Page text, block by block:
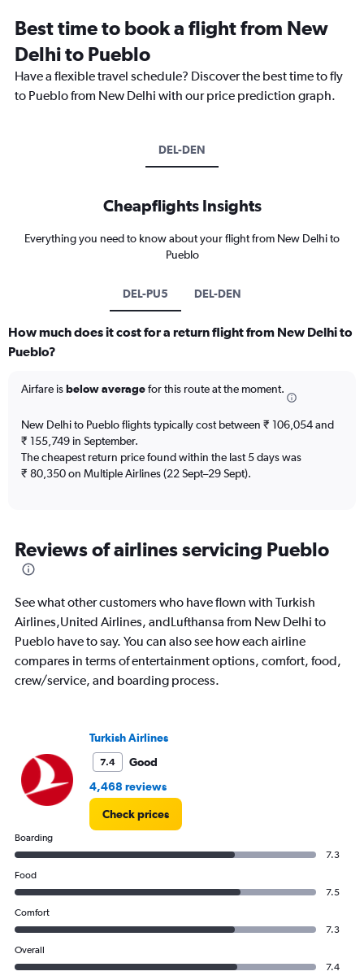
Best time to book a flight from New
Delhi to Pueblo
Have a flexible travel schedule? Discover the best time to fly
to Pueblo from New Delhi with our price prediction graph.
DEL-DEN
Cheapflights Insights
Everything you need to know about your flight from New Delhi to
Pueblo
DEL-PU5 DEL-DEN
How much does it cost for a return flight from New Delhi to
Pueblo?
Airfare isbelow averagefor this route at the moment.
New Delhi to Pueblo flights typically cost between ₹ 106,054 and
₹ 155,749 in September.
The cheapest return price found within the last 5 days was
₹ 80,350 on Multiple Airlines (22 Sept–29 Sept).
Reviews of airlines servicing Pueblo
See what other customers who have flown with Turkish
Airlines,United Airlines, andLufthansa from New Delhi to
Pueblo have to say. You can also see how each airline
compares in terms of entertainment options, comfort, food,
crew/service, and boarding process.
Turkish Airlines
7.4
Good
4,468 reviews
Check prices
Boarding
7.3
Food
7.5
Comfort
7.3
Overall
7.4